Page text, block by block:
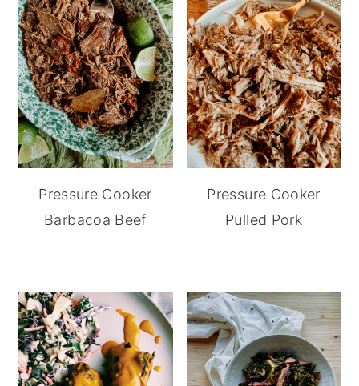
Pressure Cooker
Barbacoa Beef
Pressure Cooker
Pulled Pork